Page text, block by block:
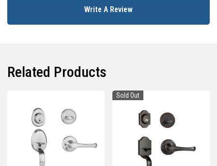
Write A Review
Related Products
Sold Out